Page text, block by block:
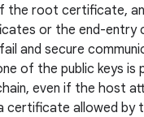
the root certificate,
or the end-entry
and secure
of the public keys is
even if the host
certificate allowed by